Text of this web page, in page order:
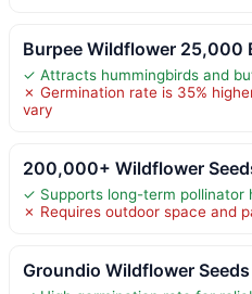
Burpee Wildflower 25,000
✓ Attracts hummingbirds and
✗ Germination rate is 35%
vary
200,000+ Wildflower
✓ Supports long-term pollinator
✗ Requires outdoor space and
Groundio Wildflower